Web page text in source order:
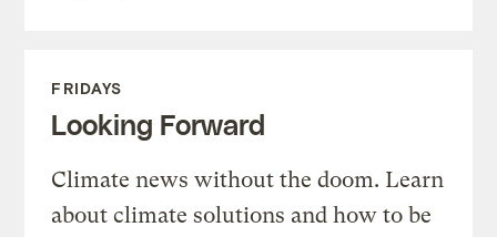
FRIDAYS
Looking Forward
Climate news without the doom. Learn
about climate solutions and how to be